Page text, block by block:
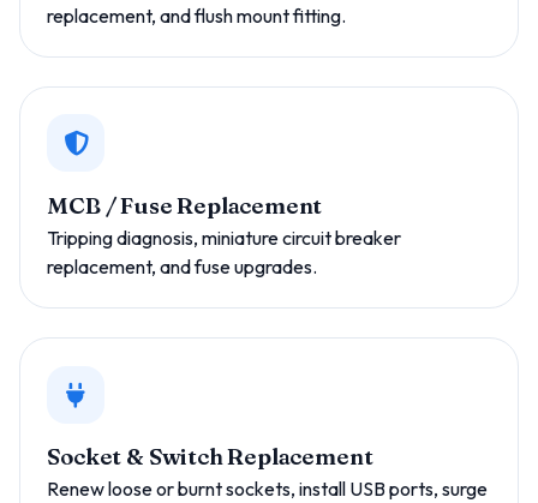
replacement, and flush mount fitting.
MCB / Fuse Replacement
Tripping diagnosis, miniature circuit breaker
replacement, and fuse upgrades.
Socket & Switch Replacement
Renew loose or burnt sockets, install USB ports, surge